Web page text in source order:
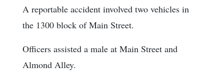
A reportable accident involved two vehicles in
the 1300 block of Main Street.
Officers assisted a male at Main Street and
Almond Alley.